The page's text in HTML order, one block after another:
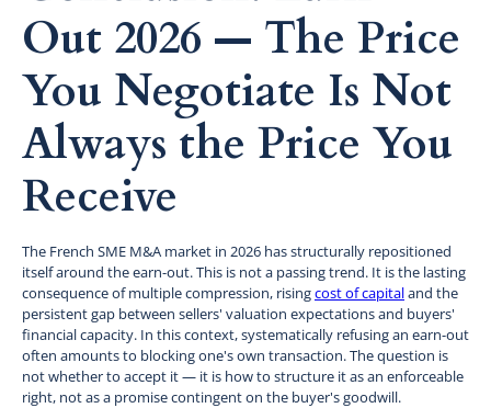
Out 2026 — The Price
You Negotiate Is Not
Always the Price You
Receive
The French SME M&A market in 2026 has structurally repositioned
itself around the earn-out. This is not a passing trend. It is the lasting
consequence of multiple compression, risingcost of capitaland the
persistent gap between sellers' valuation expectations and buyers'
financial capacity. In this context, systematically refusing an earn-out
often amounts to blocking one's own transaction. The question is
not whether to accept it — it is how to structure it as an enforceable
right, not as a promise contingent on the buyer's goodwill.